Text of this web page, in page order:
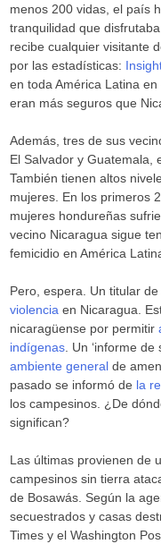
menos 200 vidas, el país
tranquilidad que
recibe cualquier visitante
por las estadísticas:
en toda América Latina
eran más seguros que
Además, tres de sus
El Salvador y Guatemala,
También tienen altos
mujeres. En los primeros
mujeres hondureñas
vecino Nicaragua sigue
femicidio en América
Pero, espera. Un titular
violencia en Nicaragua.
nicaragüense por permitir
indígenas . Un ‘informe
ambiente general de
pasado se informó de la
los campesinos. ¿De
significan?
Las últimas provienen de
campesinos sin tierra
de Bosawás. Según la
secuestrados y casas
Times y el Washington